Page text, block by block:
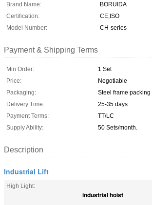
Brand Name:
BORUIDA
Certification:
CE,ISO
Model Number:
CH-series
Payment & Shipping Terms
Min Order:
1 Set
Price:
Negotiable
Packaging:
Steel frame packing
Delivery Time:
25-35 days
Payment Terms:
TT/LC
Supply Ability:
50 Sets/month.
Description
Industrial Lift
High Light:
industrial hoist